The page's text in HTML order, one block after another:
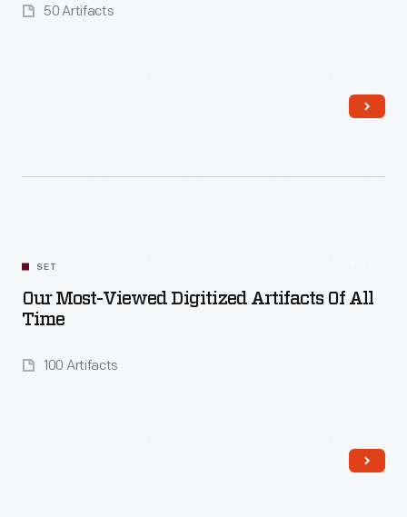
50 Artifacts
SET
Our Most-Viewed Digitized Artifacts Of All
Time
100 Artifacts